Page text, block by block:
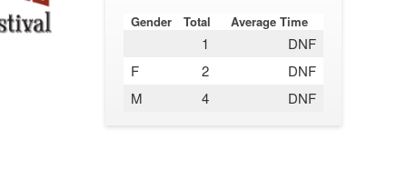
Gender Total Average Time
1
DNF
F
2
DNF
M
4 DNF